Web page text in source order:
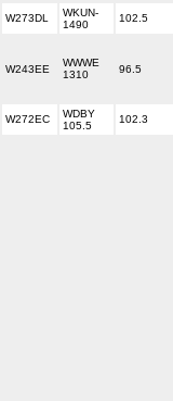
W273DL
WKUN-
1490
102.5
W243EE
WWWE
1310
96.5
W272EC
WDBY
105.5
102.3